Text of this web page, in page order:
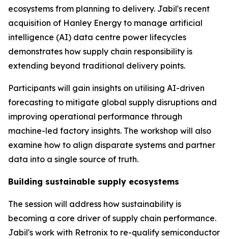
ecosystems from planning to delivery. Jabil's recent
acquisition of Hanley Energy to manage artificial
intelligence (AI) data centre power lifecycles
demonstrates how supply chain responsibility is
extending beyond traditional delivery points.
Participants will gain insights on utilising AI-driven
forecasting to mitigate global supply disruptions and
improving operational performance through
machine-led factory insights. The workshop will also
examine how to align disparate systems and partner
data into a single source of truth.
Building sustainable supply ecosystems
The session will address how sustainability is
becoming a core driver of supply chain performance.
Jabil's work with Retronix to re-qualify semiconductor